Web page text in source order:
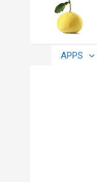
content
APPS